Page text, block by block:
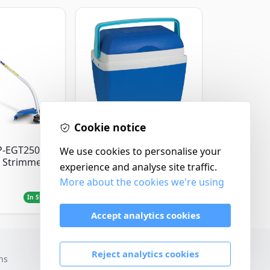
EGT250
In Stock
Thermos Cool Box Blue
32 L
Cookie notice
We use cookies to personalise your
experience and analyse site traffic.
More about the cookies we're using
Accept analytics cookies
Reject analytics cookies